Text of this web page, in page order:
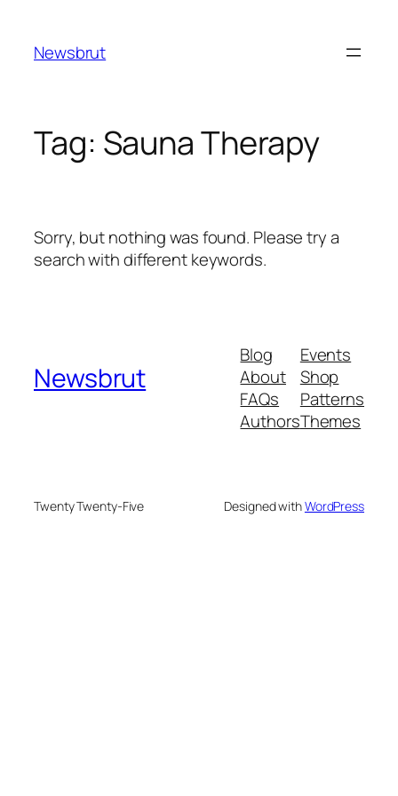
content
Newsbrut
Tag: Sauna Therapy
Sorry, but nothing was found. Please try a
search with different keywords.
Newsbrut
Blog
About
FAQs
Authors
Events
Shop
Patterns
Themes
Twenty Twenty-Five Designed withWordPress